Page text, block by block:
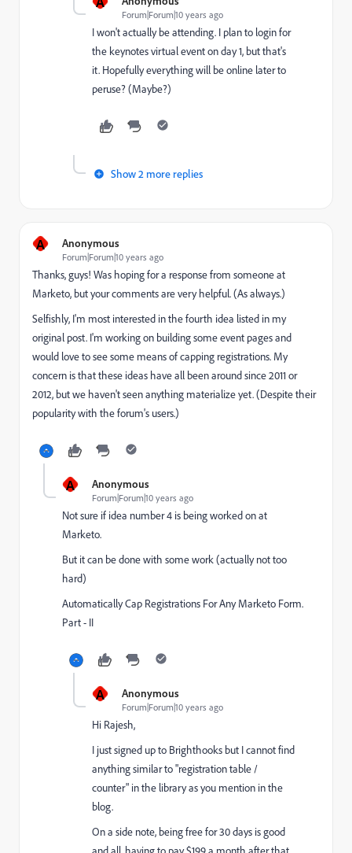
Forum|Forum|10 years ago
I won't actually be attending. I plan to login for
the keynotes virtual event on day 1, but that's
it. Hopefully everything will be online later to
peruse? (Maybe?)
Show 2 more replies
A Anonymous
Forum|Forum|10 years ago
Thanks, guys! Was hoping for a response from someone at
Marketo, but your comments are very helpful. (As always.)
Selfishly, I'm most interested in the fourth idea listed in my
original post. I'm working on building some event pages and
would love to see some means of capping registrations. My
concern is that these ideas have all been around since 2011 or
2012, but we haven't seen anything materialize yet. (Despite their
popularity with the forum's users.)
A Anonymous
Forum|Forum|10 years ago
Not sure if idea number 4 is being worked on at
Marketo.
But it can be done with some work (actually not too
hard)
Automatically Cap Registrations For Any Marketo Form.
Part - II
A Anonymous
Forum|Forum|10 years ago
Hi Rajesh,
I just signed up to Brighthooks but I cannot find
anything similar to "registration table /
counter" in the library as you mention in the
blog.
On a side note, being free for 30 days is good
and all, having to pay $199 a month after that